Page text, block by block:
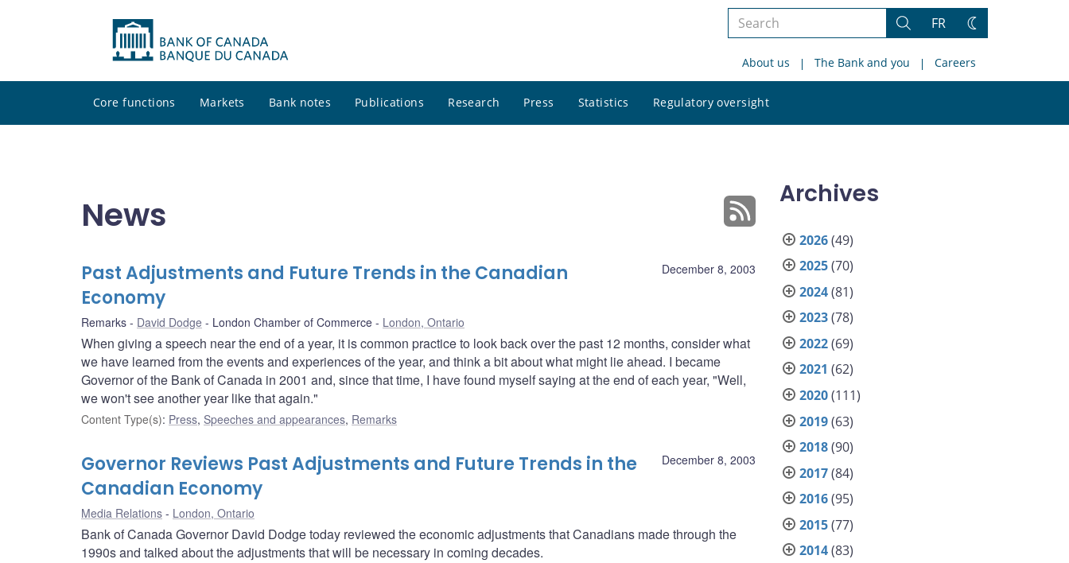
Search
site
Search
FR
Change
About us The Bank and you Careers
Core functions Markets Bank notes Publications Research Press Statistics Regulatory oversight
site
News
December 8, 2003
Past Adjustments and Future Trends in the Canadian
Economy
Remarks David Dodge London Chamber of Commerce London, Ontario
When giving a speech near the end of a year, it is common practice to look back over the past 12 months, consider what
we have learned from the events and experiences of the year, and think a bit about what might lie ahead. I became
Governor of the Bank of Canada in 2001 and, since that time, I have found myself saying at the end of each year, "Well,
we won't see another year like that again."
Content Type(s): Press, Speeches and appearances, Remarks
December 8, 2003
Governor Reviews Past Adjustments and Future Trends in the
Canadian Economy
Media Relations London, Ontario
Bank of Canada Governor David Dodge today reviewed the economic adjustments that Canadians made through the
1990s and talked about the adjustments that will be necessary in coming decades.
Archives
2026(49)
2025(70)
2024(81)
2023(78)
2022(69)
2021 (62)
2020(111)
2019(63)
2018(90)
2017(84)
2016(95)
2015(77)
2014(83)